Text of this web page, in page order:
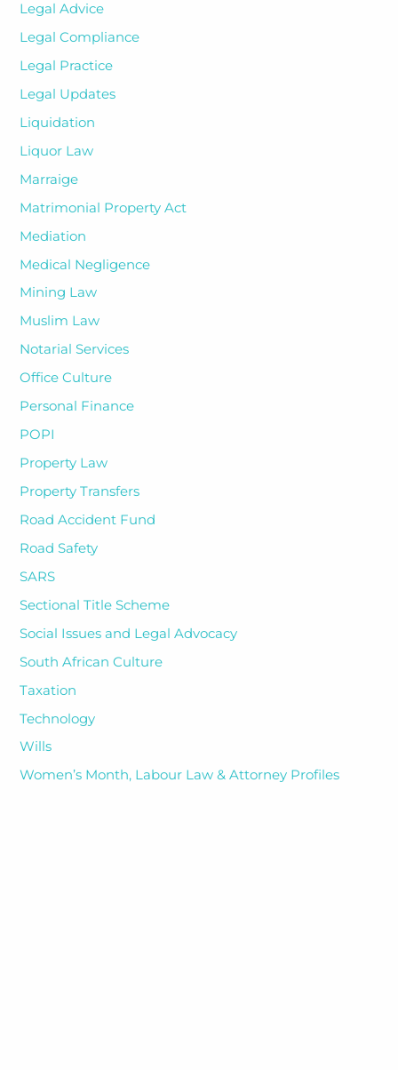
Legal Advice
Legal Compliance
Legal Practice
Legal Updates
Liquidation
Liquor Law
Marraige
Matrimonial Property Act
Mediation
Medical Negligence
Mining Law
Muslim Law
Notarial Services
Office Culture
Personal Finance
POPI
Property Law
Property Transfers
Road Accident Fund
Road Safety
SARS
Sectional Title Scheme
Social Issues and Legal Advocacy
South African Culture
Taxation
Technology
Wills
Women’s Month, Labour Law & Attorney Profiles